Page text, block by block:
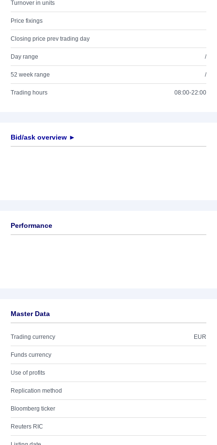
Turnover in units
Price fixings
Closing price prev trading day
Day range /
52 week range /
Trading hours 08:00-22:00
Bid/ask overview ►
Performance
Master Data
Trading currency EUR
Funds currency
Use of profits
Replication method
Bloomberg ticker
Reuters RIC